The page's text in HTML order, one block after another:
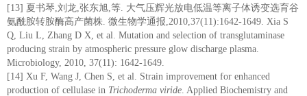
[13] 夏书琴,刘龙,张东旭,等. 大气压辉光放电低温等离子体诱变选育谷
氨酰胺转胺酶高产菌株. 微生物学通报,2010,37(11):1642-1649. Xia S
Q, Liu L, Zhang D X, et al. Mutation and selection of transglutaminase
producing strain by atmospheric pressure glow discharge plasma.
Microbiology, 2010, 37(11): 1642-1649.
[14] Xu F, Wang J, Chen S, et al. Strain improvement for enhanced
production of cellulase in Trichoderma viride. Applied Biochemistry and